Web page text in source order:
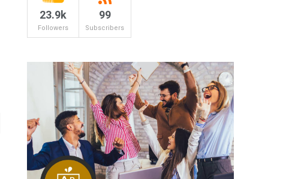
23.9k
Followers
99
Subscribers